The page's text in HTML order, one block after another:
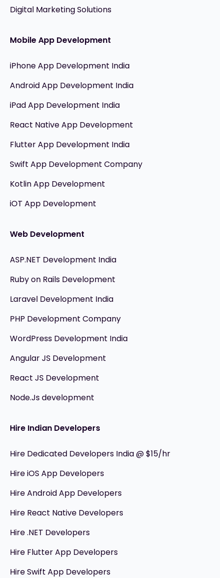
Digital Marketing Solutions
Mobile App Development
iPhone App Development India
Android App Development India
iPad App Development India
React Native App Development
Flutter App Development India
Swift App Development Company
Kotlin App Development
iOT App Development
Web Development
ASP.NET Development India
Ruby on Rails Development
Laravel Development India
PHP Development Company
WordPress Development India
Angular JS Development
React JS Development
Node.Js development
Hire Indian Developers
Hire Dedicated Developers India @ $15/hr
Hire iOS App Developers
Hire Android App Developers
Hire React Native Developers
Hire .NET Developers
Hire Flutter App Developers
Hire Swift App Developers